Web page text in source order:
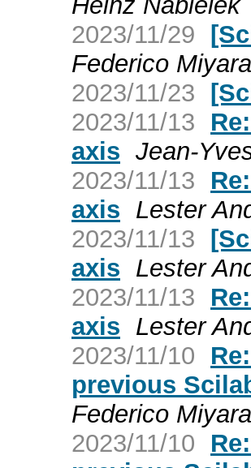
2023/11/29
Federico Miyara
2023/11/23
2023/11/13
axis Jean-
2023/11/13
axis Lester
2023/11/13
axis Lester
2023/11/13
axis Lester
2023/11/10
previous
Federico Miyara
2023/11/10